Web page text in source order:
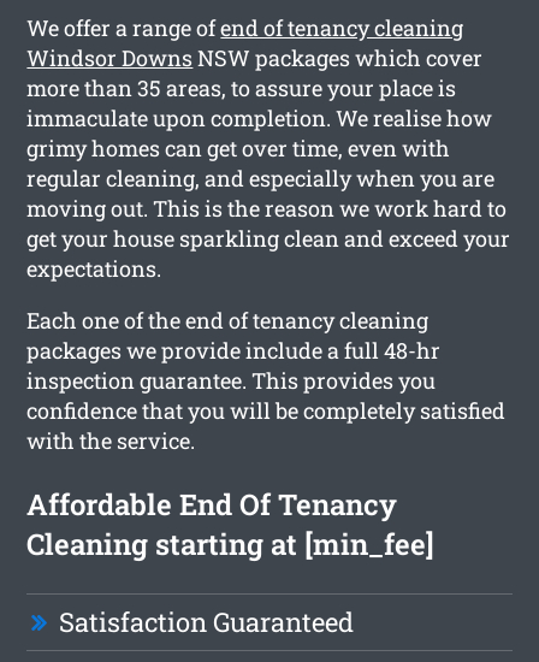
We offer a range ofend of tenancy cleaning
Windsor DownsNSW packages which cover
more than 35 areas, to assure your place is
immaculate upon completion. We realise how
grimy homes can get over time, even with
regular cleaning, and especially when you are
moving out. This is the reason we work hard to
get your house sparkling clean and exceed your
expectations.
Each one of the end of tenancy cleaning
packages we provide include a full 48-hr
inspection guarantee. This provides you
confidence that you will be completely satisfied
with the service.
Affordable End Of Tenancy
Cleaning starting at [min_fee]
Satisfaction Guaranteed